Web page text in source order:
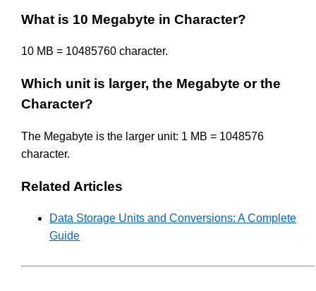
What is 10 Megabyte in Character?
10 MB = 10485760 character.
Which unit is larger, the Megabyte or the
Character?
The Megabyte is the larger unit: 1 MB = 1048576
character.
Related Articles
Data Storage Units and Conversions: A Complete
Guide